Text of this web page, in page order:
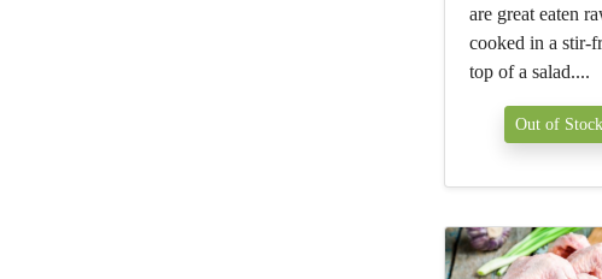
are great eaten
cooked in a stir-
top of a salad....
Out of